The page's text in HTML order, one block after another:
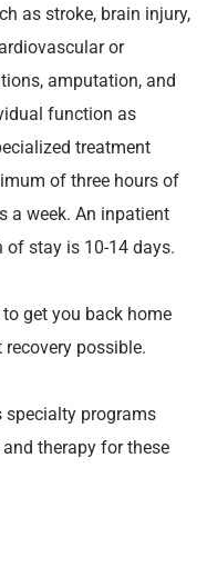
as stroke, brain injury,
or
amputation, and
function as
treatment
of three hours of
a week. An inpatient
of stay is 10-14 days.
get you back home
possible.
programs
therapy for these